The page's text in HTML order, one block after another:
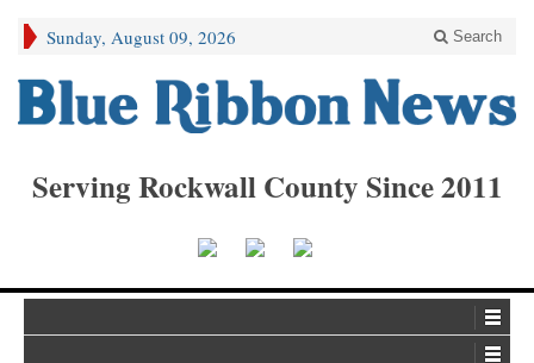
Sunday, August 09, 2026 Search
Serving Rockwall County Since 2011